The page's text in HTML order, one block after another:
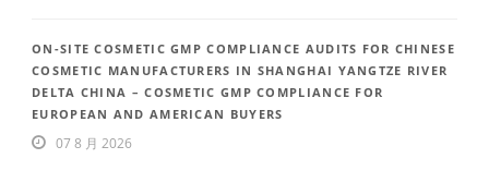
ON-SITE COSMETIC GMP COMPLIANCE AUDITS FOR CHINESE
COSMETIC MANUFACTURERS IN SHANGHAI YANGTZE RIVER
DELTA CHINA – COSMETIC GMP COMPLIANCE FOR
EUROPEAN AND AMERICAN BUYERS
07 8 月 2026